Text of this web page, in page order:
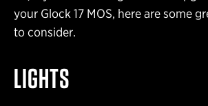
your Glock 17 MOS, here are some
to consider.
LIGHTS